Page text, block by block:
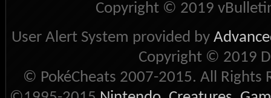
Copyright © 2019
User Alert System provided by
Copyright © 2019
© PokéCheats 2007-2015. All Rights